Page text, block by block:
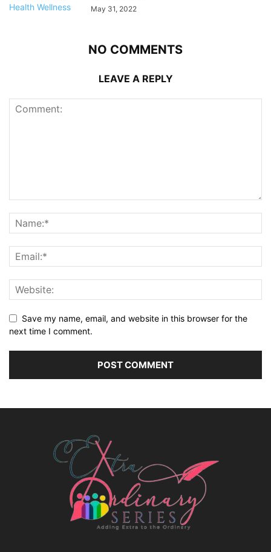
May 31, 2022
NO COMMENTS
LEAVE A REPLY
Save my name, email, and website in this browser for the
next time I comment.